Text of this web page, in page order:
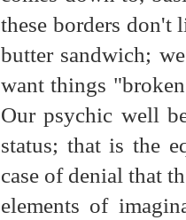
these borders don't
butter sandwich;
want things
Our psychic well
status; that is the
case of denial that
elements of